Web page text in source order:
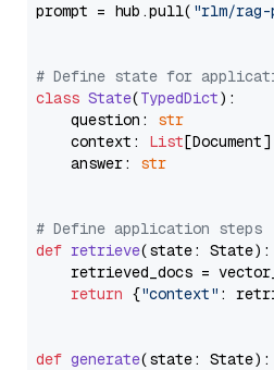
prompt = hub.pull( "rlm/rag-
# Define state for
class State(TypedDict):
    question:
str
    context:
List[Document]
    answer:
str
# Define application steps
def retrieve(state: State):
retrieved_docs =
return {"context" :
def generate(state: State):